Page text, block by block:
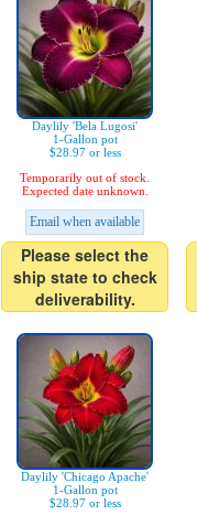
Daylily 'Bela Lugosi'
1-Gallon pot
$28.97 or less
Temporarily out of stock.
Expected date unknown.
Email when available
Please select the
ship state to check
deliverability.
Daylily 'Chicago Apache'
1-Gallon pot
$28.97 or less